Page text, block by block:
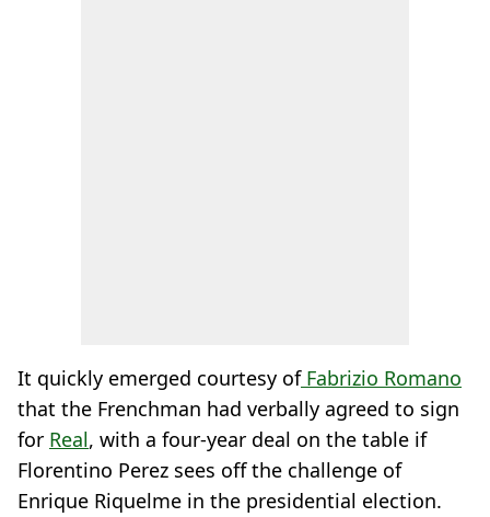
It quickly emerged courtesy ofFabrizio Romano
that the Frenchman had verbally agreed to sign
for Real, with a four-year deal on the table if
Florentino Perez sees off the challenge of
Enrique Riquelme in the presidential election.